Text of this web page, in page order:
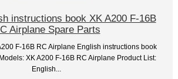
instructions book XK A200 F-16B
Airplane Spare Parts
F-16B RC Airplane English instructions book
XK A200 F-16B RC Airplane Product List:
English...